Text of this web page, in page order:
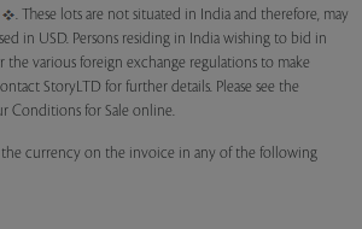
. These lots are not situated in India and therefore, may
in USD. Persons residing in India wishing to bid in
the various foreign exchange regulations to make
StoryLTD for further details. Please see the
Conditions for Sale online.
the currency on the invoice in any of the following